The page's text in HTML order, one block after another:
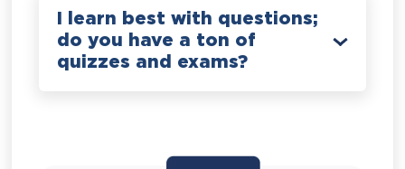
I learn best with questions;
do you have a ton of
quizzes and exams?